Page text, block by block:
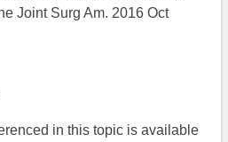
Joint Surg Am. 2016 Oct
in this topic is available